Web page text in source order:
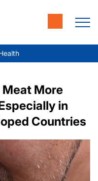
More
in
Countries